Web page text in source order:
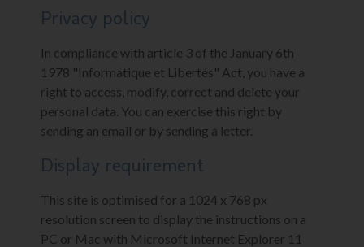
Privacy policy
In compliance with article 3 of the January 6th
1978 "Informatique et Libertés" Act, you have a
right to access, modify, correct and delete your
personal data. You can exercise this right by
sending an email or by sending a letter.
Display requirement
This site is optimised for a 1024 x 768 px
resolution screen to display the instructions on a
PC or Mac with Microsoft Internet Explorer 11